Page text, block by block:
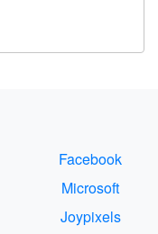
Facebook
Microsoft
Joypixels